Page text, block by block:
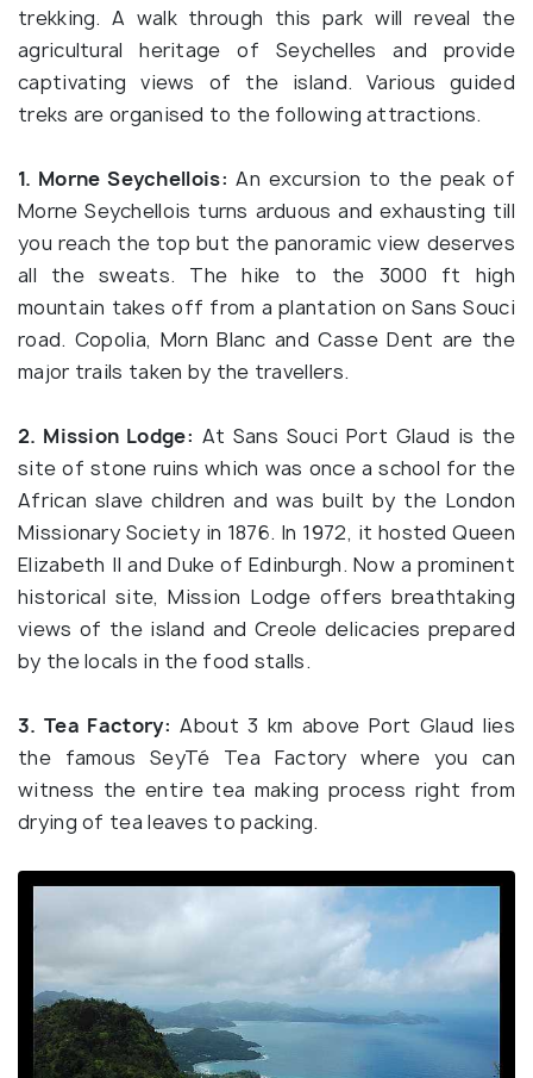
trekking. A walk through this park will reveal the
agricultural heritage of Seychelles and provide
captivating views of the island. Various guided
treks are organised to the following attractions.
1. Morne Seychellois: An excursion to the peak of
Morne Seychellois turns arduous and exhausting till
you reach the top but the panoramic view deserves
all the sweats. The hike to the 3000 ft high
mountain takes off from a plantation on Sans Souci
road. Copolia, Morn Blanc and Casse Dent are the
major trails taken by the travellers.
2. Mission Lodge: At Sans Souci Port Glaud is the
site of stone ruins which was once a school for the
African slave children and was built by the London
Missionary Society in 1876. In 1972, it hosted Queen
Elizabeth II and Duke of Edinburgh. Now a prominent
historical site, Mission Lodge offers breathtaking
views of the island and Creole delicacies prepared
by the locals in the food stalls.
3. Tea Factory: About 3 km above Port Glaud lies
the famous SeyTé Tea Factory where you can
witness the entire tea making process right from
drying of tea leaves to packing.